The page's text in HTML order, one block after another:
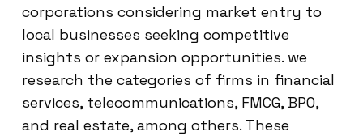
corporations considering market entry to
local businesses seeking competitive
insights or expansion opportunities. we
research the categories of firms in financial
services, telecommunications, FMCG, BPO,
and real estate, among others. These